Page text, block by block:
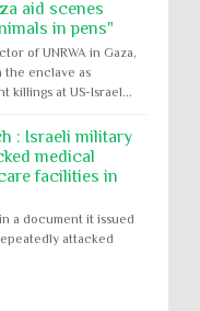
aid scenes
in pens"
of UNRWA in Gaza,
the enclave as
killings at US-Israel...
: Israeli military
medical
facilities in
a document it issued
attacked